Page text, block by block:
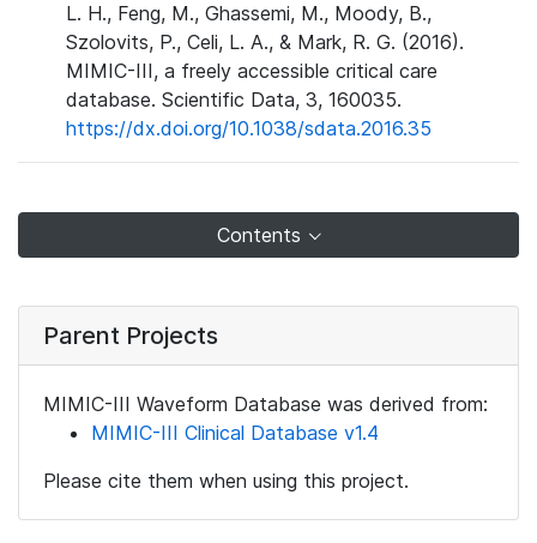
L. H., Feng, M., Ghassemi, M., Moody, B.,
Szolovits, P., Celi, L. A., & Mark, R. G. (2016).
MIMIC-III, a freely accessible critical care
database. Scientific Data, 3, 160035.
https://dx.doi.org/10.1038/sdata.2016.35
Contents
Parent Projects
MIMIC-III Waveform Database was derived from:
MIMIC-III Clinical Database v1.4
Please cite them when using this project.